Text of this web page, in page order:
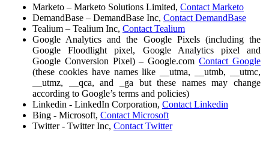
Marketo – Marketo Solutions Limited, Contact Marketo
DemandBase – DemandBase Inc, Contact DemandBase
Tealium – Tealium Inc, Contact Tealium
Google Analytics and the Google Pixels (including the
Google Floodlight pixel, Google Analytics pixel and
Google Conversion Pixel) – Google.comContact Google
(these cookies have names like __utma, __utmb, __utmc,
__utmz, __qca, and _ga but these names may change
according to Google’s terms and policies)
Linkedin - LinkedIn Corporation, Contact Linkedin
Bing - Microsoft, Contact Microsoft
Twitter - Twitter Inc, Contact Twitter